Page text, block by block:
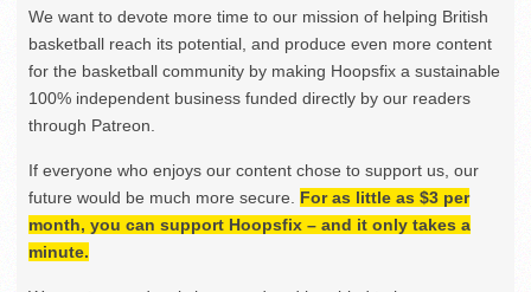
We want to devote more time to our mission of helping British
basketball reach its potential, and produce even more content
for the basketball community by making Hoopsfix a sustainable
100% independent business funded directly by our readers
through Patreon.
If everyone who enjoys our content chose to support us, our
future would be much more secure. For as little as $3 per
month, you can support Hoopsfix – and it only takes a
minute.